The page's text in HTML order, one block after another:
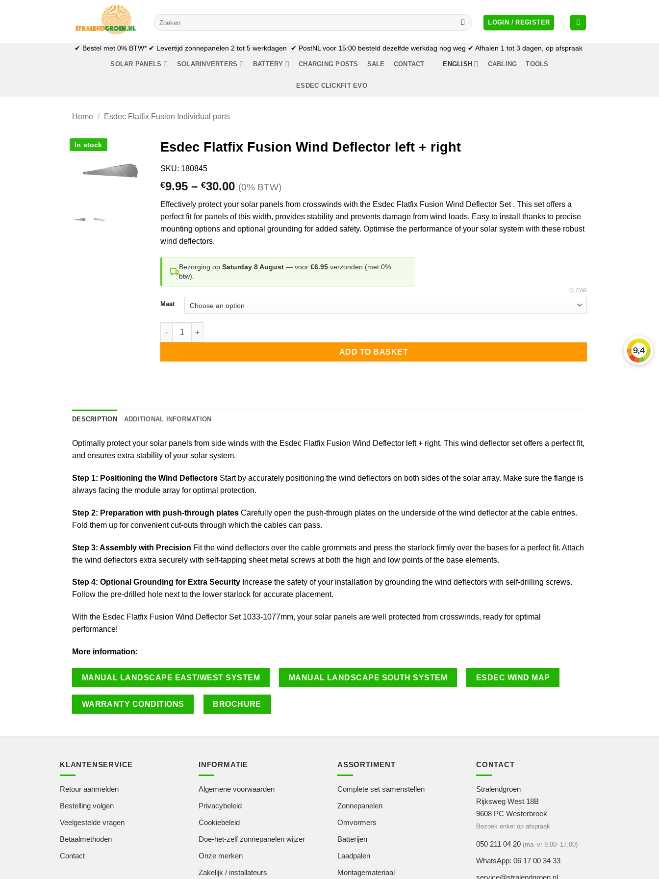
Search
for:
LOGIN / REGISTER
✔ Bestel met 0% BTW* ✔ Levertijd zonnepanelen 2 tot 5 werkdagen ✔ PostNL voor 15:00 besteld dezelfde werkdag nog weg ✔ Afhalen 1 tot 3 dagen, op afspraak
SOLAR PANELS SOLARINVERTERS BATTERY CHARGING POSTS SALE CONTACT ENGLISH CABLING TOOLS
ESDEC CLICKFIT EVO
Home / Esdec Flatfix Fusion Individual parts
In stock Esdec Flatfix Fusion Wind Deflector left + right
SKU: 180845
€9.95 – €30.00Price
€9.95
through
€30.00
(0% BTW)
Effectively protect your solar panels from crosswinds with the Esdec Flatfix Fusion Wind Deflector Set . This set offers a
perfect fit for panels of this width, provides stability and prevents damage from wind loads. Easy to install thanks to precise
mounting options and optional grounding for added safety. Optimise the performance of your solar system with these robust
wind deflectors.
Bezorging op Saturday 8 August — voor €6.95 verzonden (met 0%
btw).
Maat
CLEAR
Esdec Flatfix Fusion Wind Deflector left + right quantity
ADD TO BASKET
DESCRIPTION ADDITIONAL INFORMATION
Optimally protect your solar panels from side winds with the Esdec Flatfix Fusion Wind Deflector left + right. This wind deflector set offers a perfect fit,
and ensures extra stability of your solar system.
Step 1: Positioning the Wind Deflectors Start by accurately positioning the wind deflectors on both sides of the solar array. Make sure the flange is
always facing the module array for optimal protection.
Step 2: Preparation with push-through plates Carefully open the push-through plates on the underside of the wind deflector at the cable entries.
Fold them up for convenient cut-outs through which the cables can pass.
Step 3: Assembly with Precision Fit the wind deflectors over the cable grommets and press the starlock firmly over the bases for a perfect fit. Attach
the wind deflectors extra securely with self-tapping sheet metal screws at both the high and low points of the base elements.
Step 4: Optional Grounding for Extra Security Increase the safety of your installation by grounding the wind deflectors with self-drilling screws.
Follow the pre-drilled hole next to the lower starlock for accurate placement.
With the Esdec Flatfix Fusion Wind Deflector Set 1033-1077mm, your solar panels are well protected from crosswinds, ready for optimal
performance!
More information:
MANUAL LANDSCAPE EAST/WEST SYSTEM MANUAL LANDSCAPE SOUTH SYSTEM ESDEC WIND MAP
WARRANTY CONDITIONS BROCHURE
KLANTENSERVICE
Retour aanmelden
Bestelling volgen
Veelgestelde vragen
Betaalmethoden
Contact
INFORMATIE
Algemene voorwaarden
Privacybeleid
Cookiebeleid
Doe-het-zelf zonnepanelen wijzer
Onze merken
Zakelijk / installateurs
ASSORTIMENT
Complete set samenstellen
Zonnepanelen
Omvormers
Batterijen
Laadpalen
Montagemateriaal
CONTACT
Stralendgroen
Rijksweg West 18B
9608 PC Westerbroek
Bezoek enkel op afspraak
050 211 04 20 (ma–vr 9.00–17.00)
WhatsApp: 06 17 00 34 33
service@stralendgroen.nl